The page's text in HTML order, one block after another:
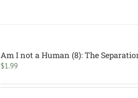
Am I not a Human (8): The
$1.99